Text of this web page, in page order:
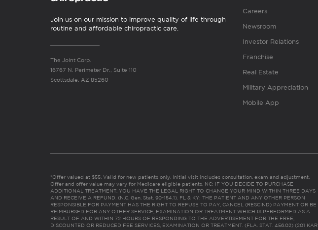
Join us on our mission to improve quality of life through
routine and affordable chiropractic care.
The Joint Corp.
16767 N. Perimeter Dr., Suite 110
Scottsdale, AZ 85260
Careers
Newsroom
Investor Relations
Franchise
Real Estate
Military Appreciation
Mobile App
*Offer valued at $55. Valid for new patients only. Initial visit includes consultation, exam and adjustment.
Offer and offer value may vary for Medicare eligible patients. NC: IF YOU DECIDE TO PURCHASE
ADDITIONAL TREATMENT, YOU HAVE THE LEGAL RIGHT TO CHANGE YOUR MIND WITHIN THREE DAYS
AND RECEIVE A REFUND. (N.C. Gen. Stat. 90-154.1). FL & KY: THE PATIENT AND ANY OTHER PERSON
RESPONSIBLE FOR PAYMENT HAS THE RIGHT TO REFUSE TO PAY, CANCEL (RESCIND) PAYMENT OR BE
REIMBURSED FOR ANY OTHER SERVICE, EXAMINATION OR TREATMENT WHICH IS PERFORMED AS A
RESULT OF AND WITHIN 72 HOURS OF RESPONDING TO THE ADVERTISEMENT FOR THE FREE,
DISCOUNTED OR REDUCED FEE SERVICES, EXAMINATION OR TREATMENT. (FLA. STAT. 456.02) (201 KAR